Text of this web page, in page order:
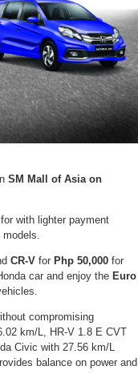
SM Mall of Asia on
with lighter payment
CR-V for Php 50,000 for
car and enjoy the Euro
compromising
km/L, HR-V 1.8 E CVT
Civic with 27.56 km/L
balance on power and